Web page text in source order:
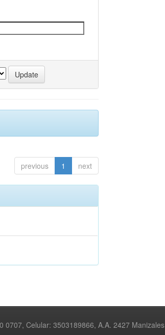
previous 1 next
0707, Celular: 3503189866, A.A. 2427 Manizales